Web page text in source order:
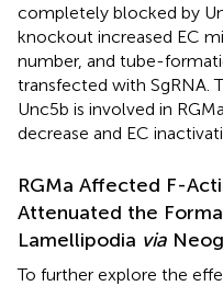
completely blocked by
knockout increased EC
number, and tube-
transfected with SgRNA.
Unc5b is involved in
decrease and EC
RGMa Affected F-
Attenuated the
Lamellipodia via
To further explore the